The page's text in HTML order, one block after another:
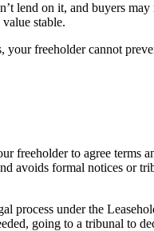
lend on it, and buyers
stable.
freeholder cannot
freeholder to agree terms
avoids formal notices or
process under the
going to a tribunal to